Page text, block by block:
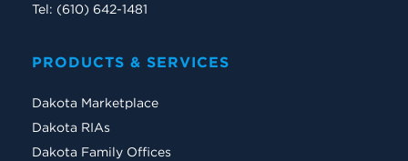
Tel: (610) 642-1481
PRODUCTS & SERVICES
Dakota Marketplace
Dakota RIAs
Dakota Family Offices